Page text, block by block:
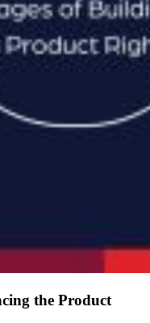
the Product